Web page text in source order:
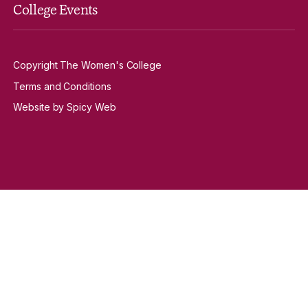
College Events
Copyright The Women's College
Terms and Conditions
Website by Spicy Web